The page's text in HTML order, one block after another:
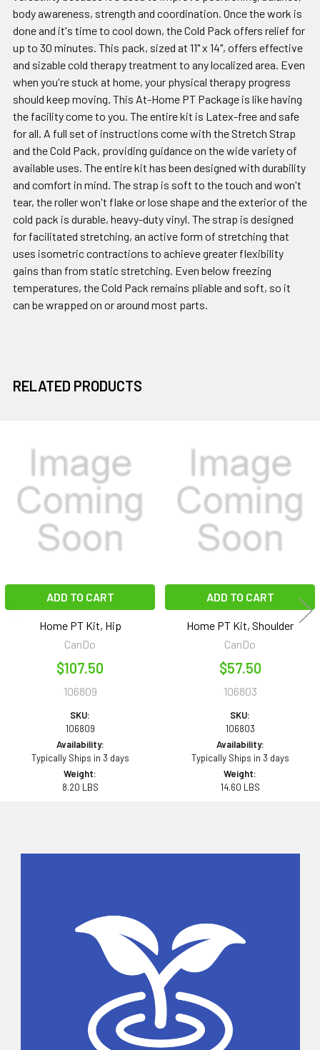
body awareness, strength and coordination. Once the work is
done and it's time to cool down, the Cold Pack offers relief for
up to 30 minutes. This pack, sized at 11" x 14", offers effective
and sizable cold therapy treatment to any localized area. Even
when you're stuck at home, your physical therapy progress
should keep moving. This At-Home PT Package is like having
the facility come to you. The entire kit is Latex-free and safe
for all. A full set of instructions come with the Stretch Strap
and the Cold Pack, providing guidance on the wide variety of
available uses. The entire kit has been designed with durability
and comfort in mind. The strap is soft to the touch and won't
tear, the roller won't flake or lose shape and the exterior of the
cold pack is durable, heavy-duty vinyl. The strap is designed
for facilitated stretching, an active form of stretching that
uses isometric contractions to achieve greater flexibility
gains than from static stretching. Even below freezing
temperatures, the Cold Pack remains pliable and soft, so it
can be wrapped on or around most parts.
RELATED PRODUCTS
Related
Products
ADD TO CART
Home PT Kit, Hip
CanDo
$107.50
106809
SKU:
106809
Availability:
Typically Ships in 3 days
Weight:
8.20 LBS
ADD TO CART
Home PT Kit, Shoulder
CanDo
$57.50
106803
SKU:
106803
Availability:
Typically Ships in 3 days
Weight:
14.60 LBS